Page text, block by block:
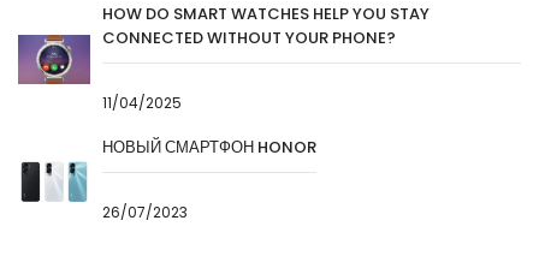
HOW DO SMART WATCHES HELP YOU STAY
CONNECTED WITHOUT YOUR PHONE?
11/04/2025
НОВЫЙ СМАРТФОН HONOR
26/07/2023